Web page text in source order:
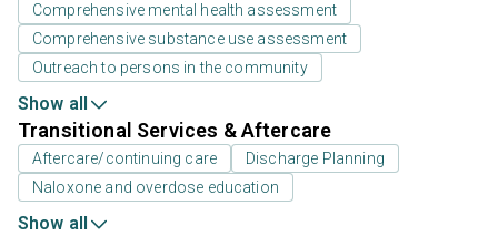
Comprehensive mental health assessment
Comprehensive substance use assessment
Outreach to persons in the community
Show all
Transitional Services & Aftercare
Aftercare/continuing care
Discharge Planning
Naloxone and overdose education
Show all